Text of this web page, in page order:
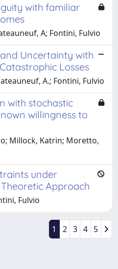
with familiar
A; Fontini, Fulvio
Uncertainty with
Losses
A.; Fontini, Fulvio
with stochastic
willingness to
Millock, Katrin; Moretto,
under
Approach
Fulvio
1 2 3 4 5